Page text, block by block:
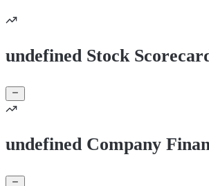
undefined Stock
undefined Company